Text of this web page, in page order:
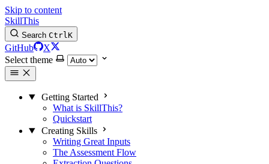
Skip to content
SkillThis
Search CtrlK
GitHub
X
Select theme
Getting Started
What is SkillThis?
Quickstart
Creating Skills
Writing Great Inputs
The Assessment Flow